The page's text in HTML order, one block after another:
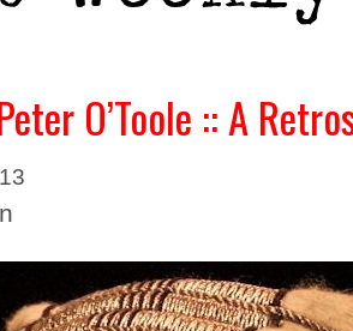
O’Toole :: A